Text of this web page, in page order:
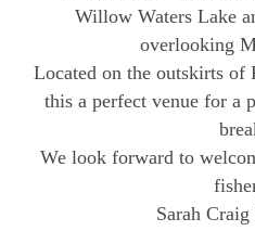
Willow Waters Lake
overlooking
Located on the outskirts
this a perfect venue for a
We look forward to
Sarah